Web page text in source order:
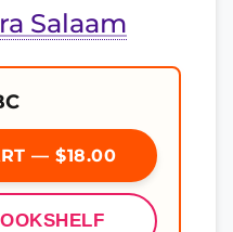
Salaam
— $18.00